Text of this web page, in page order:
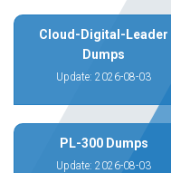
Cloud-Digital-Leader
Dumps
Update: 2026-08-03
PL-300 Dumps
Update: 2026-08-03